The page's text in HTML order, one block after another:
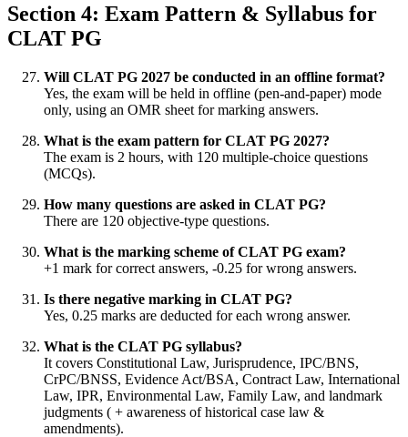
Section 4: Exam Pattern & Syllabus for
CLAT PG
Will CLAT PG 2027 be conducted in an offline format?
Yes, the exam will be held in offline (pen-and-paper) mode
only, using an OMR sheet for marking answers.
What is the exam pattern for CLAT PG 2027?
The exam is 2 hours, with 120 multiple-choice questions
(MCQs).
How many questions are asked in CLAT PG?
There are 120 objective-type questions.
What is the marking scheme of CLAT PG exam?
+1 mark for correct answers, -0.25 for wrong answers.
Is there negative marking in CLAT PG?
Yes, 0.25 marks are deducted for each wrong answer.
What is the CLAT PG syllabus?
It covers Constitutional Law, Jurisprudence, IPC/BNS,
CrPC/BNSS, Evidence Act/BSA, Contract Law, International
Law, IPR, Environmental Law, Family Law, and landmark
judgments ( + awareness of historical case law &
amendments).